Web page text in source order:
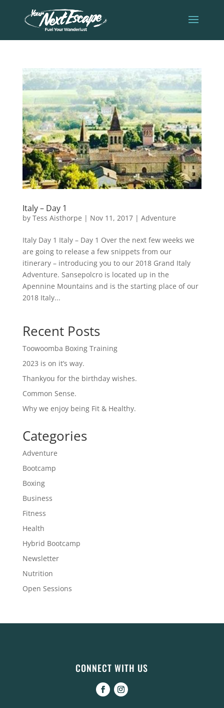
Italy – Day 1
by Tess Aisthorpe | Nov 11, 2017| Adventure
Italy Day 1 Italy – Day 1 Over the next few weeks we
are going to release a few snippets from our
itinerary – introducing you to our 2018 Grand Italy
Adventure. Sansepolcro is located up in the
Apennine Mountains and is the starting place of our
2018 Italy...
Recent Posts
Toowoomba Boxing Training
2023 is on it’s way.
Thankyou for the birthday wishes.
Common Sense.
Why we enjoy being Fit & Healthy.
Categories
Adventure
Bootcamp
Boxing
Business
Fitness
Health
Hybrid Bootcamp
Newsletter
Nutrition
Open Sessions
CONNECT WITH US